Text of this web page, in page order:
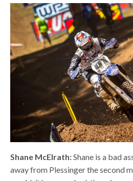
Shane McElrath:Shane is a bad
away from Plessinger the second